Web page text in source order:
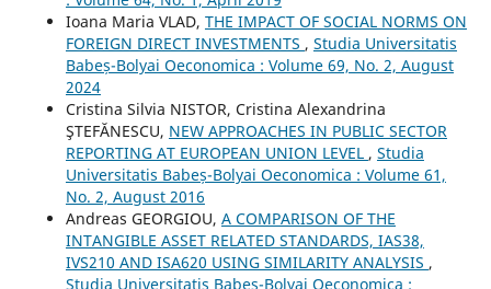
Ioana Maria VLAD, THE IMPACT OF SOCIAL NORMS ON
FOREIGN DIRECT INVESTMENTS , Studia Universitatis
Babeș-Bolyai Oeconomica : Volume 69, No. 2, August
2024
Cristina Silvia NISTOR, Cristina Alexandrina
ŞTEFĂNESCU, NEW APPROACHES IN PUBLIC SECTOR
REPORTING AT EUROPEAN UNION LEVEL , Studia
Universitatis Babeș-Bolyai Oeconomica : Volume 61,
No. 2, August 2016
Andreas GEORGIOU, A COMPARISON OF THE
INTANGIBLE ASSET RELATED STANDARDS, IAS38,
IVS210 AND ISA620 USING SIMILARITY ANALYSIS ,
Studia Universitatis Babeș-Bolyai Oeconomica :